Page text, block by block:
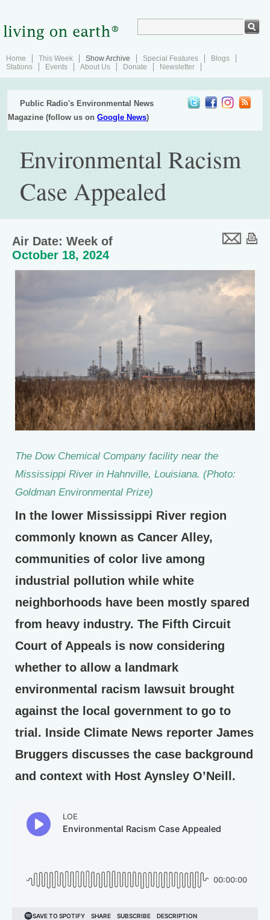
Home This Week Show Archive Special Features
Blogs
Stations
Events About Us Donate Newsletter
Public Radio's Environmental News
Magazine (follow us onGoogle News)
Environmental Racism
Case Appealed
Air Date: Week of
October 18, 2024
The Dow Chemical Company facility near the
Mississippi River in Hahnville, Louisiana. (Photo:
Goldman Environmental Prize)
In the lower Mississippi River region
commonly known as Cancer Alley,
communities of color live among
industrial pollution while white
neighborhoods have been mostly spared
from heavy industry. The Fifth Circuit
Court of Appeals is now considering
whether to allow a landmark
environmental racism lawsuit brought
against the local government to go to
trial. Inside Climate News reporter James
Bruggers discusses the case background
and context with Host Aynsley O’Neill.